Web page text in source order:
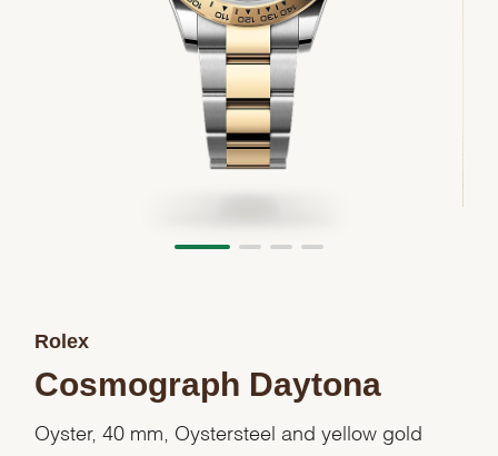
Rolex
Cosmograph Daytona
Oyster, 40 mm, Oystersteel and yellow gold